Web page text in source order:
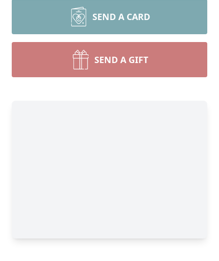
SEND A CARD
SEND A GIFT